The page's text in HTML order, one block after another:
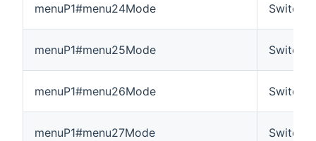
menuP1#menu24Mode Switch
menuP1#menu25Mode Switch
menuP1#menu26Mode Switch
menuP1#menu27Mode Switch